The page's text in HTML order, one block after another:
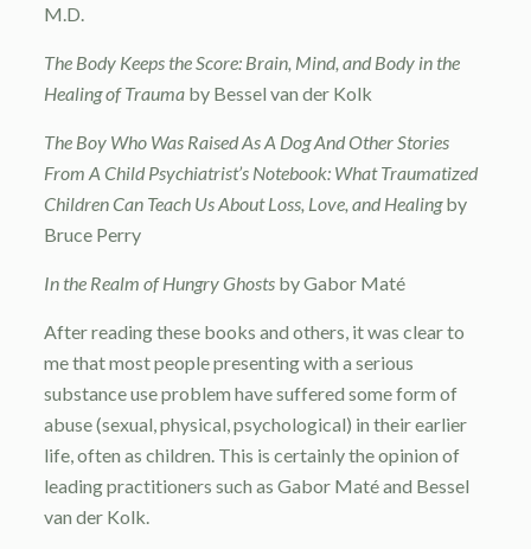
M.D.
The Body Keeps the Score: Brain, Mind, and Body in the
Healing of Trauma by Bessel van der Kolk
The Boy Who Was Raised As A Dog And Other Stories
From A Child Psychiatrist’s Notebook: What Traumatized
Children Can Teach Us About Loss, Love, and Healingby
Bruce Perry
In the Realm of Hungry Ghosts by Gabor Maté
After reading these books and others, it was clear to
me that most people presenting with a serious
substance use problem have suffered some form of
abuse (sexual, physical, psychological) in their earlier
life, often as children. This is certainly the opinion of
leading practitioners such as Gabor Maté and Bessel
van der Kolk.